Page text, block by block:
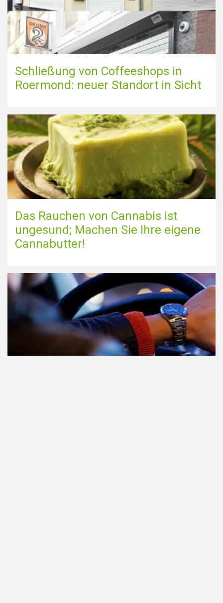
Schließung von Coffeeshops in
Roermond: neuer Standort in Sicht
Das Rauchen von Cannabis ist
ungesund; Machen Sie Ihre eigene
Cannabutter!